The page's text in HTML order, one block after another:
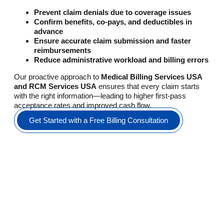
Prevent claim denials due to coverage issues
Confirm benefits, co-pays, and deductibles in
advance
Ensure accurate claim submission and faster
reimbursements
Reduce administrative workload and billing errors
Our proactive approach to Medical Billing Services USA
and RCM Services USA ensures that every claim starts
with the right information—leading to higher first-pass
acceptance rates and improved cash flow.
Get Started with a Free Billing Consultation